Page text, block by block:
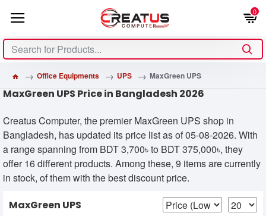
0
Office Equipments UPS MaxGreen UPS
MaxGreen UPS Price in Bangladesh 2026
Creatus Computer, the premier MaxGreen UPS shop in
Bangladesh, has updated its price list as of 05-08-2026. With
a range spanning from BDT 3,700৳ to BDT 375,000৳, they
offer 16 different products. Among these, 9 items are currently
in stock, of them with the best discount price.
MaxGreen UPS